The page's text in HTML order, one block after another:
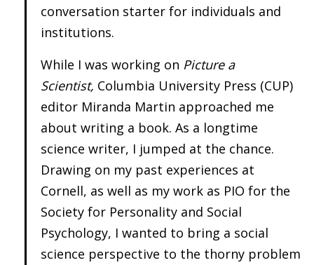
conversation starter for individuals and
institutions.
While I was working on Picture a
Scientist, Columbia University Press (CUP)
editor Miranda Martin approached me
about writing a book. As a longtime
science writer, I jumped at the chance.
Drawing on my past experiences at
Cornell, as well as my work as PIO for the
Society for Personality and Social
Psychology, I wanted to bring a social
science perspective to the thorny problem